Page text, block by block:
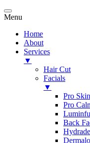
Menu
Home
About
Services
▼
Hair Cut
Facials
▼
Pro
Pro
Back